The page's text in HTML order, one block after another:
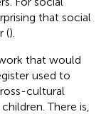
that social
().
that would
used to
cultural
There is,